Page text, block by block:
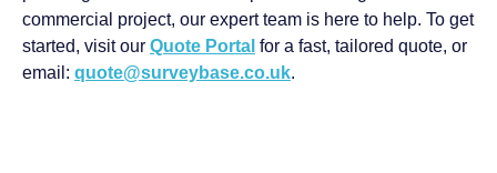
commercial project, our expert team is here to help. To get
started, visit our Quote Portal for a fast, tailored quote, or
email: quote@surveybase.co.uk.